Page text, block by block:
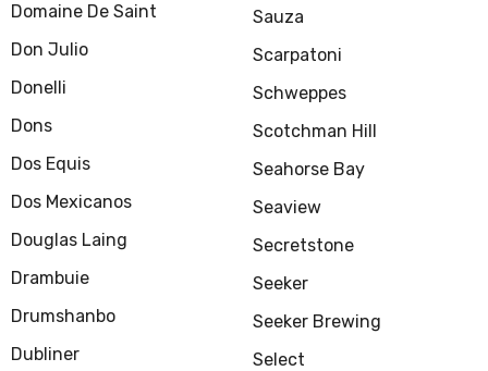
Domaine De Saint
Don Julio
Donelli
Dons
Dos Equis
Dos Mexicanos
Douglas Laing
Drambuie
Drumshanbo
Dubliner
Sauza
Scarpatoni
Schweppes
Scotchman Hill
Seahorse Bay
Seaview
Secretstone
Seeker
Seeker Brewing
Select